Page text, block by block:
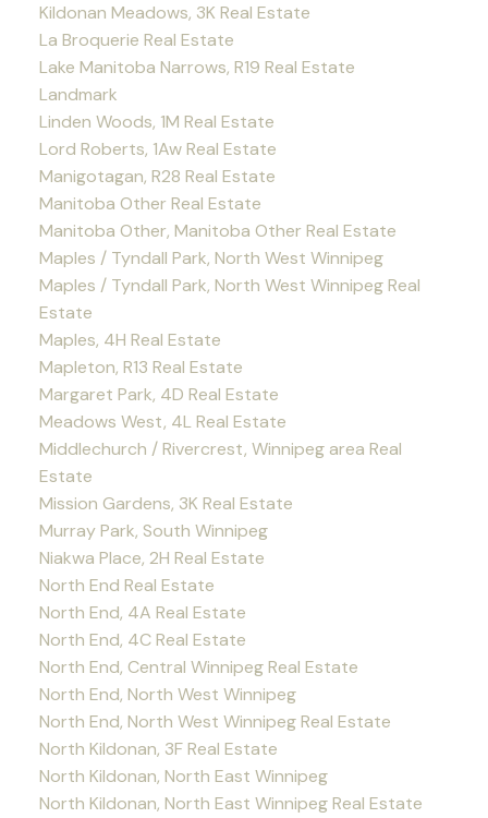
Kildonan Meadows, 3K Real Estate
La Broquerie Real Estate
Lake Manitoba Narrows, R19 Real Estate
Landmark
Linden Woods, 1M Real Estate
Lord Roberts, 1Aw Real Estate
Manigotagan, R28 Real Estate
Manitoba Other Real Estate
Manitoba Other, Manitoba Other Real Estate
Maples / Tyndall Park, North West Winnipeg
Maples / Tyndall Park, North West Winnipeg Real
Estate
Maples, 4H Real Estate
Mapleton, R13 Real Estate
Margaret Park, 4D Real Estate
Meadows West, 4L Real Estate
Middlechurch / Rivercrest, Winnipeg area Real
Estate
Mission Gardens, 3K Real Estate
Murray Park, South Winnipeg
Niakwa Place, 2H Real Estate
North End Real Estate
North End, 4A Real Estate
North End, 4C Real Estate
North End, Central Winnipeg Real Estate
North End, North West Winnipeg
North End, North West Winnipeg Real Estate
North Kildonan, 3F Real Estate
North Kildonan, North East Winnipeg
North Kildonan, North East Winnipeg Real Estate